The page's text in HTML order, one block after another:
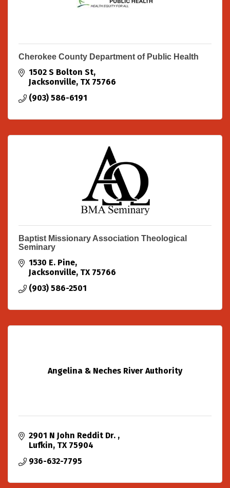
Cherokee County Department of Public Health
1502 S Bolton St
Jacksonville TX 75766
(903) 586-6191
Baptist Missionary Association Theological
Seminary
1530 E. Pine
Jacksonville TX 75766
(903) 586-2501
Angelina & Neches River Authority
2901 N John Reddit Dr.
Lufkin TX 75904
936-632-7795